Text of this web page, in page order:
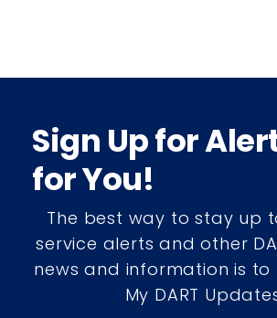
Sign Up for
for You!
The best way to stay up
service alerts and other
news and information is
My DART